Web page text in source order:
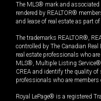
The MLS® mark and
rendered by REALTOR®
and lease of real estate as part
The trademarks REALTOR®,
controlled by The Canadian
real estate professionals who
MLS®, Multiple Listing
CREA and identify the quality of
professionals who are members
Royal LePage® is a registered